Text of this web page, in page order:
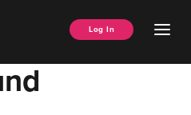
Log In